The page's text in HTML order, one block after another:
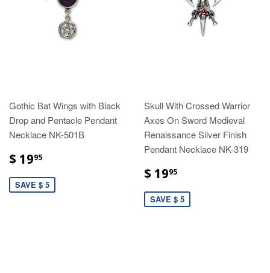
Gothic Bat Wings with Black
Drop and Pentacle Pendant
Necklace NK-501B
$ 1995
SAVE $ 5
Skull With Crossed Warrior
Axes On Sword Medieval
Renaissance Silver Finish
Pendant Necklace NK-319
$ 1995
SAVE $ 5